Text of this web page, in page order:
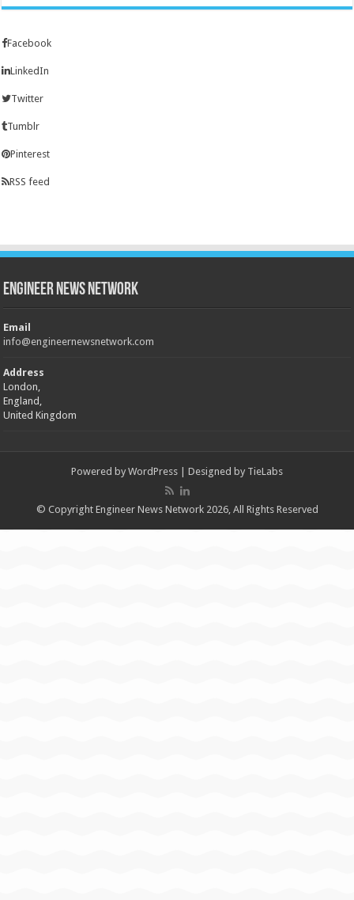
Facebook
LinkedIn
Twitter
Tumblr
Pinterest
RSS feed
Engineer News Network
Email
info@engineernewsnetwork.com
Address
London,
England,
United Kingdom
Powered by WordPress | Designed by TieLabs
© Copyright Engineer News Network 2026, All Rights Reserved